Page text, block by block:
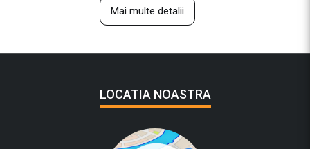
Mai multe detalii
LOCATIA NOASTRA